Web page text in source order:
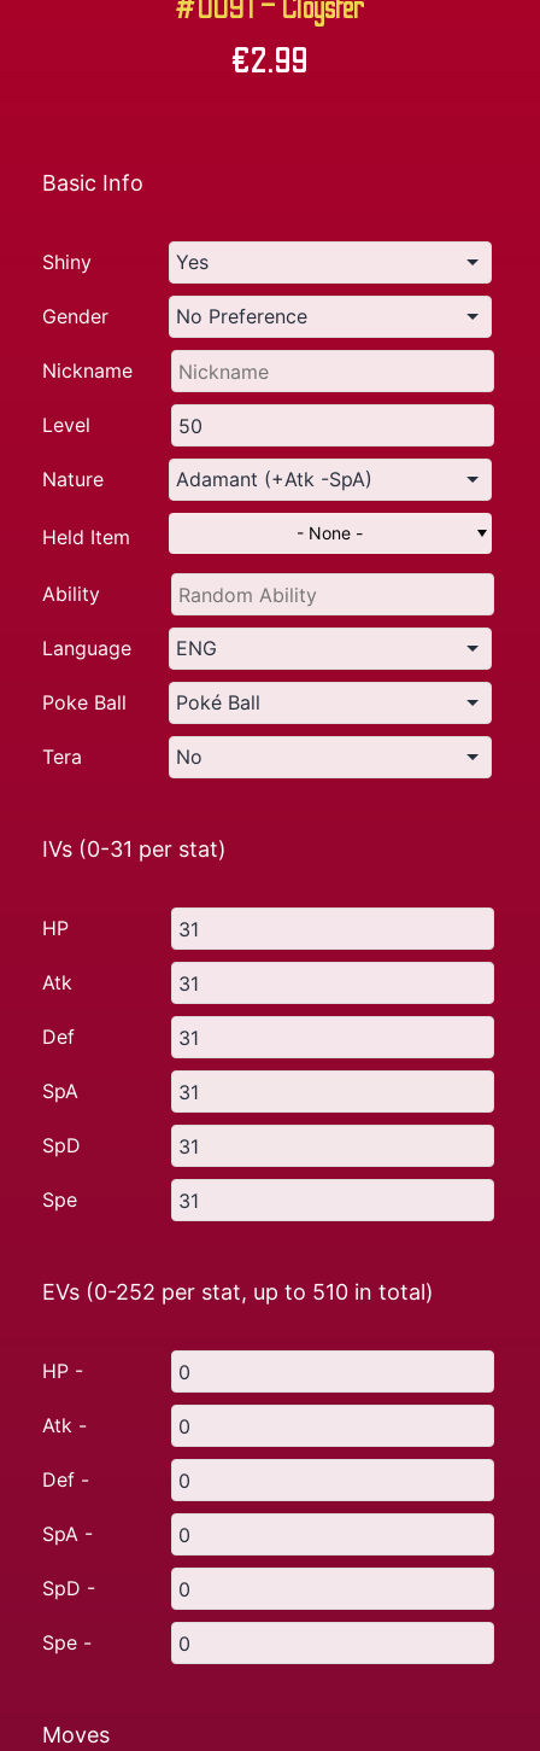
#0091 – Cloyster
€2.99
Basic Info
Shiny
Gender
Nickname
Level
Nature
Held Item - None -
Ability
Language
Poke Ball
Tera
IVs (0-31 per stat)
HP
Atk
Def
SpA
SpD
Spe
EVs (0-252 per stat, up to 510 in total)
HP -
Atk -
Def -
SpA -
SpD -
Spe -
Moves